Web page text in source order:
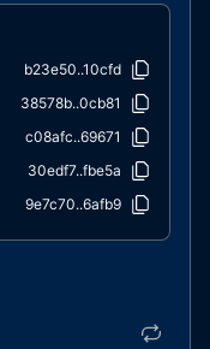
b23e50..10cfd
38578b..0cb81
c08afc..69671
30edf7..fbe5a
9e7c70..6afb9
563803..c3338